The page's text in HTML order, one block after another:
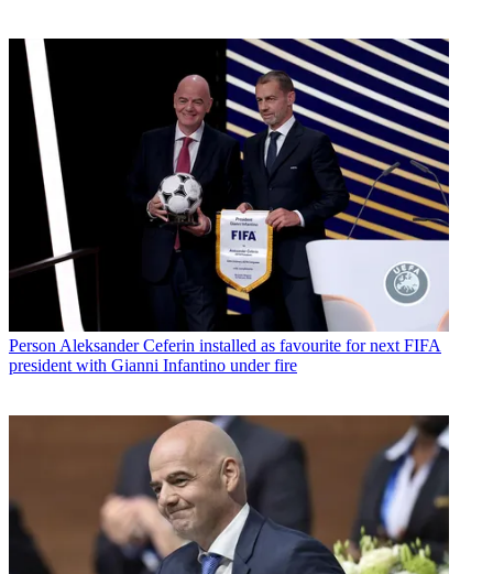
PersonAleksander Ceferin installed as favourite for next FIFA
president with Gianni Infantino under fire